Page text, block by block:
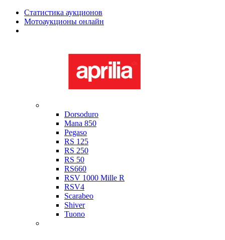
Статистика аукционов
Мотоаукционы онлайн
Dorsoduro
Mana 850
Pegaso
RS 125
RS 250
RS 50
RS660
RSV 1000 Mille R
RSV4
Scarabeo
Shiver
Tuono